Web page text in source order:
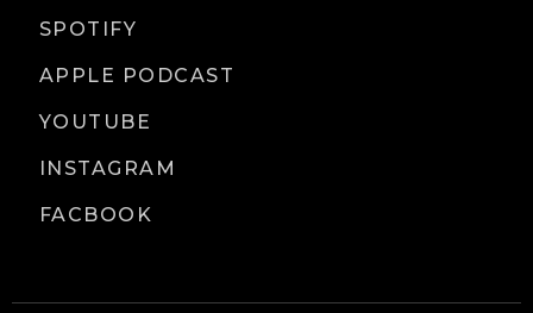
SPOTIFY
APPLE PODCAST
YOUTUBE
INSTAGRAM
FACBOOK